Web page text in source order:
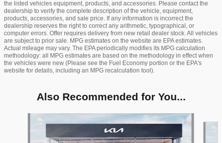
the listed vehicles equipment, products, and accessories. Please contact the
dealership to verify the complete description of the vehicle, equipment,
products, accessories, and sale price. If any information is incorrect the
dealership reserves the right to correct any arithmetic, typographical, or
computer errors. Offer requires delivery from new retail dealer stock. All vehicles
are subject to prior sale. MPG estimates on the website are EPA estimates.
Actual mileage may vary. The EPA periodically modifies its MPG calculation
methodology: all MPG estimates are based on the methodology in effect when
the vehicles were new (Please see the Fuel Economy portion or the EPA's
website for details, including an MPG recalculation tool).
Also Recommended for You...